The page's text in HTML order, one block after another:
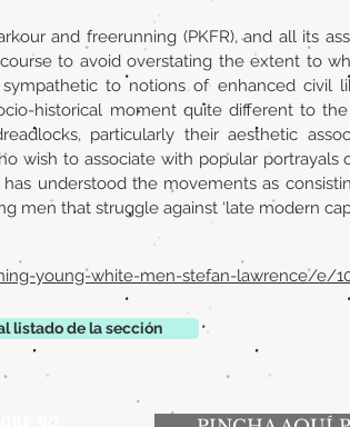
and freerunning (PKFR), and all its
to avoid overstating the extent to
to notions of enhanced civil
historical moment quite different to
particularly their aesthetic
wish to associate with popular portrayals
understood the movements as
that struggle against ‘late modern
young-white-men-stefan-lawrence/e/
listado de la sección